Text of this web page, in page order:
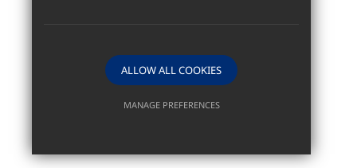
ALLOW ALL COOKIES
MANAGE PREFERENCES